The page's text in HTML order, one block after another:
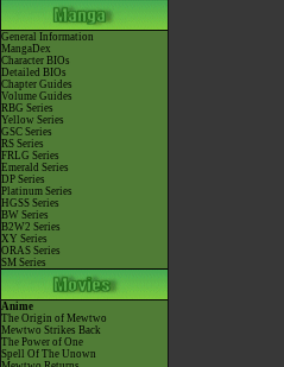
General Information
MangaDex
Character BIOs
Detailed BIOs
Chapter Guides
Volume Guides
RBG Series
Yellow Series
GSC Series
RS Series
FRLG Series
Emerald Series
DP Series
Platinum Series
HGSS Series
BW Series
B2W2 Series
XY Series
ORAS Series
SM Series
Anime
The Origin of Mewtwo
Mewtwo Strikes Back
The Power of One
Spell Of The Unown